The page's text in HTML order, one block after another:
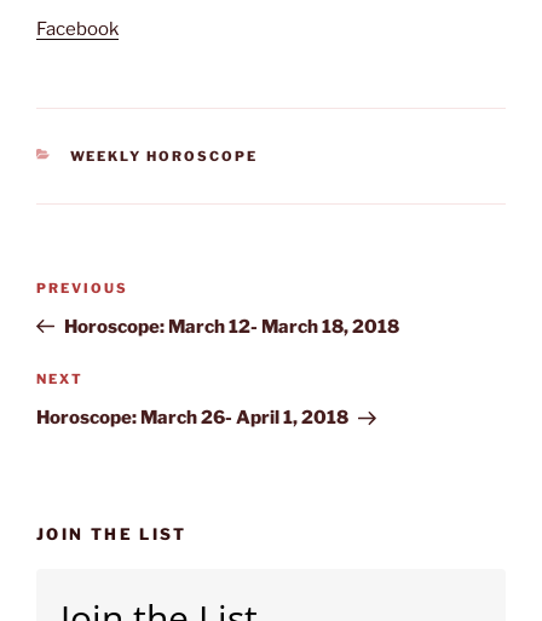
Facebook
CATEGORIES
WEEKLY HOROSCOPE
Previous
Post
PREVIOUS
Horoscope: March 12- March 18, 2018
Next
Post
NEXT
Horoscope: March 26- April 1, 2018
JOIN THE LIST